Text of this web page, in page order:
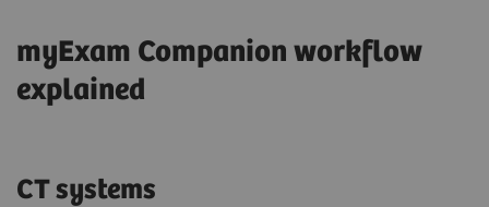
myExam Companion workflow
explained
CT systems